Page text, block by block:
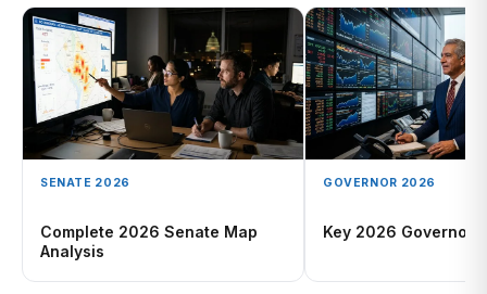
SENATE 2026
Complete 2026 Senate Map
Analysis
GOVERNOR 2026
Key 2026 Governor